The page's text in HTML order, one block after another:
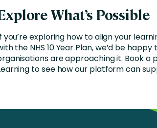
What’s Possible
you’re exploring how to align your
the NHS 10 Year Plan, we’d be
are approaching it. Book a
to see how our platform can